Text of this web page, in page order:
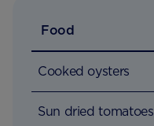
Food
Cooked oysters
Sun dried tomatoes